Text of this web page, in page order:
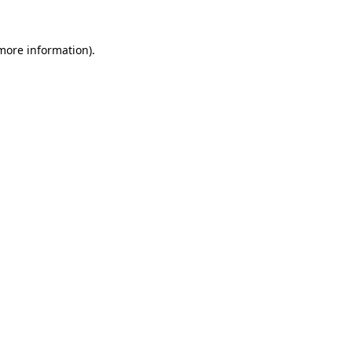
information).